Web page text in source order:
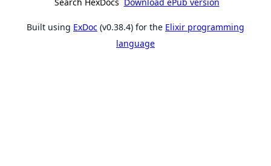
Built using ExDoc (v0.38.4) for the Elixir programming
language